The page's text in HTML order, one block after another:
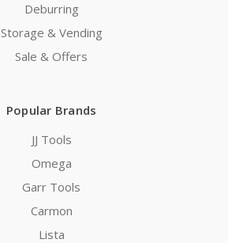
Deburring
Storage & Vending
Sale & Offers
Popular Brands
JJ Tools
Omega
Garr Tools
Carmon
Lista